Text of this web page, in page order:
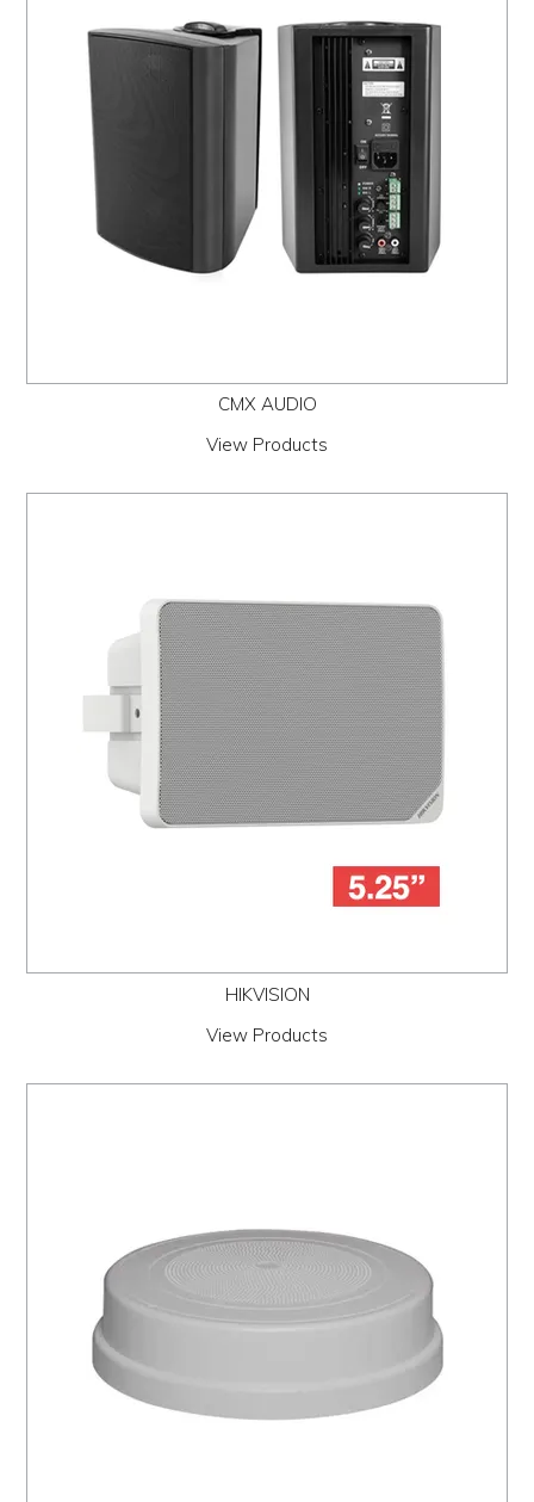
PROMOS
ABOUT
CONTACT
CMX AUDIO
View Products
HIKVISION
View Products